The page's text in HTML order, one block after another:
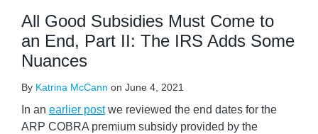
All Good Subsidies Must Come to
an End, Part II: The IRS Adds Some
Nuances
By Katrina McCann on June 4, 2021
In an earlier postwe reviewed the end dates for the
ARP COBRA premium subsidy provided by the